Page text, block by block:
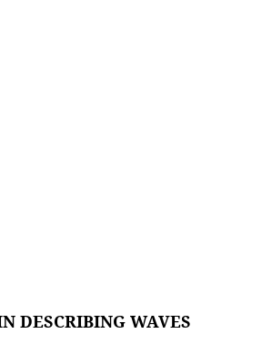
DESCRIBING WAVES